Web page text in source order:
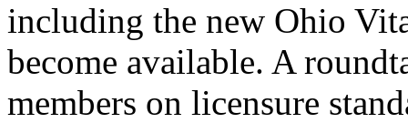
including the new Ohio
become available. A
members on licensure